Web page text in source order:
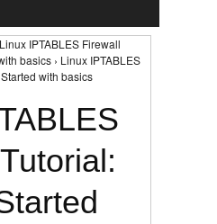
Linux IPTABLES Firewall
basics › Linux IPTABLES
with basics